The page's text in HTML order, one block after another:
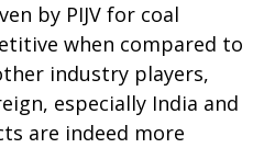
by PIJV for coal
when compared to
industry players,
especially India and
are indeed more